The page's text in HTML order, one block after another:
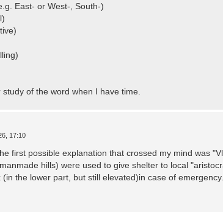
East- or West-, South-)
of the word when I have time.
17:10
first possible explanation that crossed my mind was
hills) were used to give shelter to local
the lower part, but still elevated)in case of